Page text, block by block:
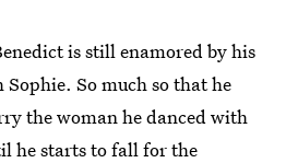
is still enamored by his
So much so that he
the woman he danced with
he starts to fall for the